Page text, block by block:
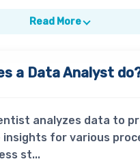
Read More
a Data Analyst
analyzes data to
insights for various
st...